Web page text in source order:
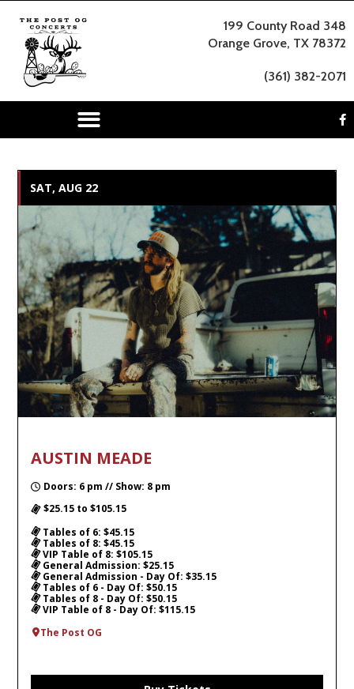
199 County Road 348
Orange Grove, TX 78372
(361) 382-2071
SAT, AUG 22
AUSTIN MEADE
Doors: 6 pm // Show: 8 pm
$25.15 to $105.15
Tables of 6: $45.15
Tables of 8: $45.15
VIP Table of 8: $105.15
General Admission: $25.15
General Admission - Day Of: $35.15
Tables of 6 - Day Of: $50.15
Tables of 8 - Day Of: $50.15
VIP Table of 8 - Day Of: $115.15
The Post OG